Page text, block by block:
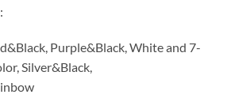
Purple&Black, White and 7-
Silver&Black,